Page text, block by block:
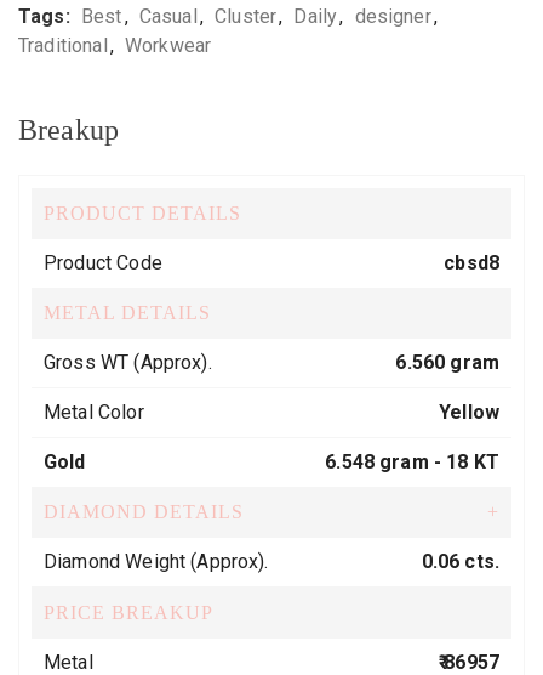
Tags: Best, Casual, Cluster, Daily, designer,
Traditional, Workwear
Breakup
PRODUCT DETAILS
Product Code cbsd8
METAL DETAILS
Gross WT (Approx). 6.560 gram
Metal Color Yellow
Gold 6.548 gram - 18 KT
DIAMOND DETAILS +
Diamond Weight (Approx). 0.06 cts.
PRICE BREAKUP
Metal ₹ 86957